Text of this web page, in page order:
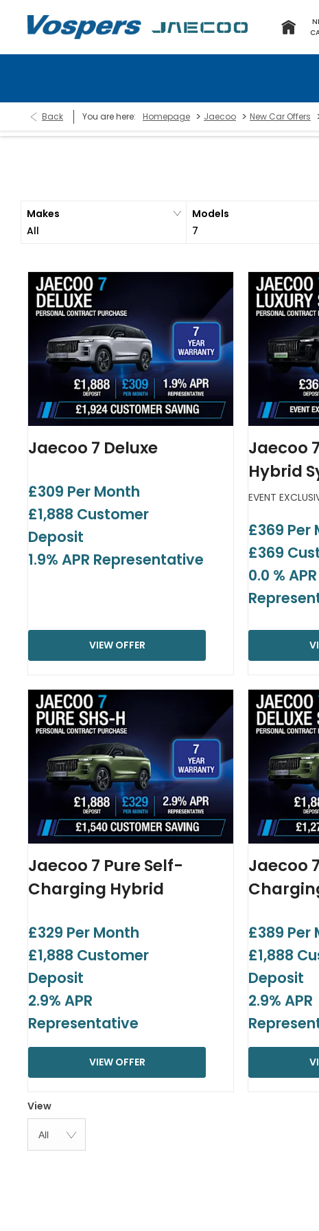
Back You are here: Homepage > Jaecoo > New Car Offers
Makes
All
Models
7
Jaecoo 7 Deluxe
£309 Per Month
£1,888 Customer
Deposit
1.9% APR Representative
VIEW OFFER
Jaecoo
Hybrid
EVENT
£369 Per
£369
0.0 % APR
Jaecoo 7 Pure Self-
Charging Hybrid
£329 Per Month
£1,888 Customer
Deposit
2.9% APR
Representative
VIEW OFFER
Jaecoo
£389 Per
£1,888
Deposit
2.9% APR
View
All